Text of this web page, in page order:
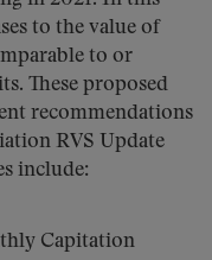
to the value of
to or
These proposed
recommendations
RVS Update
include:
Capitation